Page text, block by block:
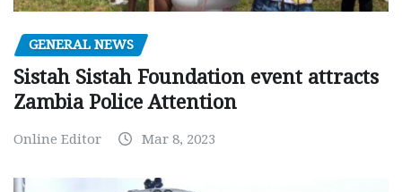
GENERAL NEWS
Sistah Sistah Foundation event attracts
Zambia Police Attention
Online Editor Mar 8, 2023